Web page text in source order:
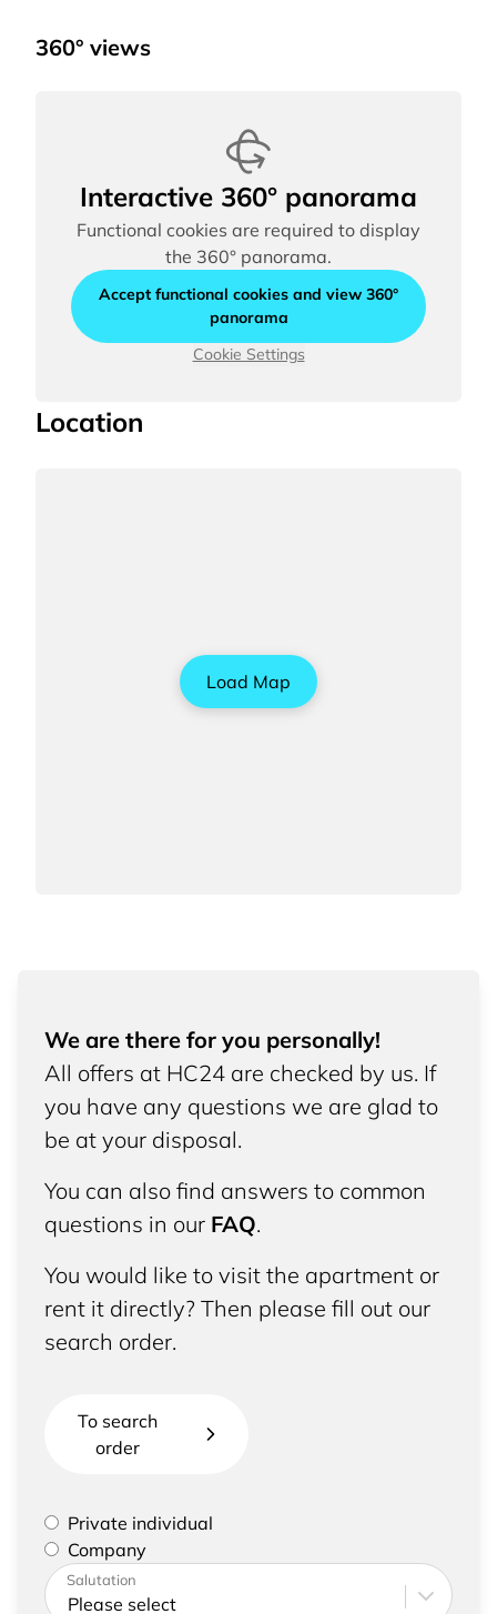
360° views
Interactive 360° panorama
Functional cookies are required to display
the 360° panorama.
Accept functional cookies and view 360°
panorama
Cookie Settings
Location
Load Map
We are there for you personally!
All offers at HC24 are checked by us. If
you have any questions we are glad to
be at your disposal.
You can also find answers to common
questions in our FAQ.
You would like to visit the apartment or
rent it directly? Then please fill out our
search order.
To search
order
Please select if you are a private individual or
represent a company
Private individual
Company
Please enter your address and contact details
Salutation